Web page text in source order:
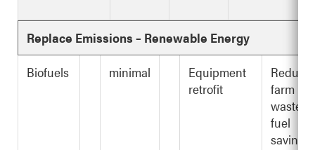
Replace Emissions – Renewable Energy
Biofuels
minimal
Equipment
retrofit
Reduce
farm
waste,
fuel
savings,